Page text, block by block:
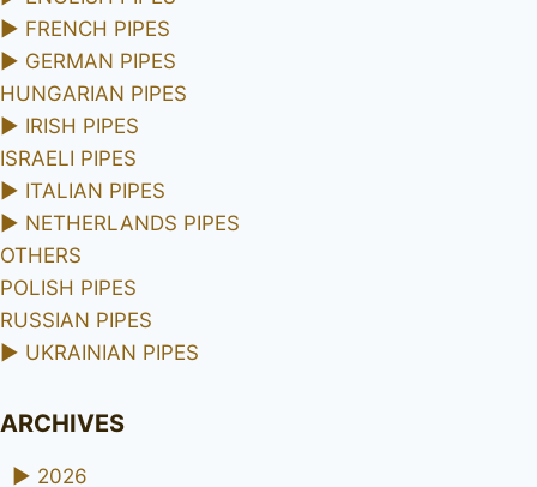
► FRENCH PIPES
► GERMAN PIPES
HUNGARIAN PIPES
► IRISH PIPES
ISRAELI PIPES
► ITALIAN PIPES
► NETHERLANDS PIPES
OTHERS
POLISH PIPES
RUSSIAN PIPES
► UKRAINIAN PIPES
ARCHIVES
► 2026